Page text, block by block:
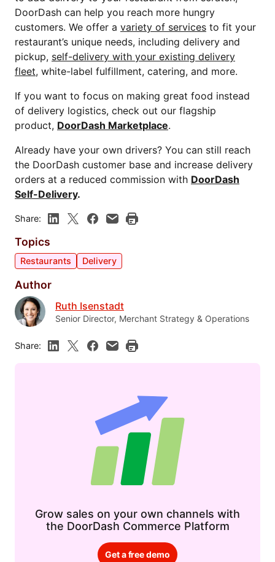
DoorDash can help you reach more hungry
customers. We offer a variety of services to fit your
restaurant’s unique needs, including delivery and
pickup, self-delivery with your existing delivery
fleet, white-label fulfillment, catering, and more.
If you want to focus on making great food instead
of delivery logistics, check out our flagship
product, DoorDash Marketplace.
Already have your own drivers? You can still reach
the DoorDash customer base and increase delivery
orders at a reduced commission with DoorDash
Self-Delivery.
Share:
Topics
Restaurants Delivery
Author
Ruth Isenstadt
Senior Director, Merchant Strategy & Operations
Share:
Grow sales on your own channels with
the DoorDash Commerce Platform
Get a free demo